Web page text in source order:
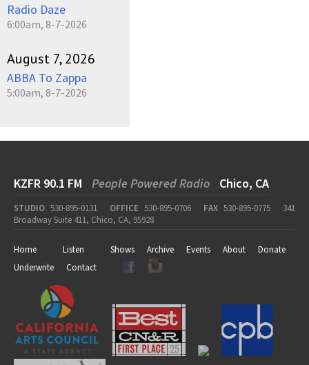
Radio Daze
6:00am, 8-7-2026
August 7, 2026
ABBA To Zappa
5:00am, 8-7-2026
KZFR 90.1 FM People Powered Radio Chico, CA
STUDIO 530-895-0131 OFFICE 530-895-0706 FAX 530-895-0775
341
Broadway Suite 411, Chico, CA, 95928
Home Listen Shows Archive Events About
Donate
Underwrite
Contact